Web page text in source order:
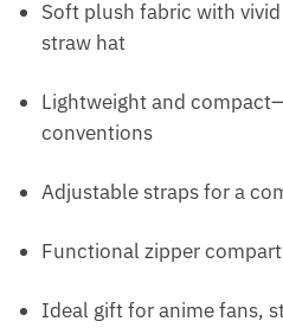
Soft plush fabric with
straw hat
Lightweight and
conventions
Adjustable straps for a
Functional zipper
Ideal gift for anime fans,